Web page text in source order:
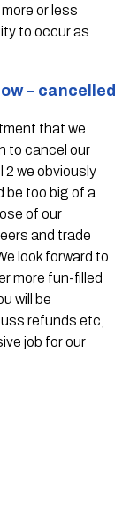
or less
to occur as
– cancelled
that we
to cancel our
2 we obviously
be too big of a
of our
and trade
look forward to
more fun-filled
will be
refunds etc,
job for our